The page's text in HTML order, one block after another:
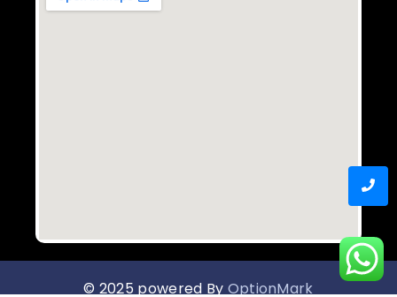
© 2025 powered By OptionMark